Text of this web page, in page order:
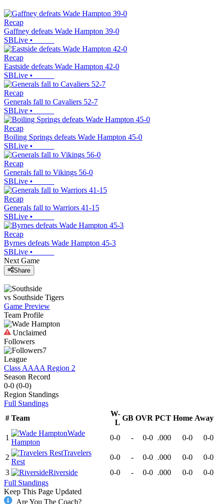
Recap
Gaffney defeats Wade Hampton 39-0
SBLive •
Recap
Eastside defeats Wade Hampton 42-0
SBLive •
Recap
Generals fall to Cavaliers 52-7
SBLive •
Recap
Boiling Springs defeats Wade Hampton 45-0
SBLive •
Recap
Generals fall to Vikings 56-0
SBLive •
Recap
Generals fall to Warriors 41-15
SBLive •
Recap
Byrnes defeats Wade Hampton 45-3
SBLive •
Next Game
Share
vs Southside Tigers
Game Preview
Team Profile
Unclaimed
Followers
7
League
Class AAAA Region 2
Season Record
0-0 (0-0)
Region Standings
Full Standings
# Team
W-
L
GB OVR PCT Home Away
1
Wade
Hampton
0-0 - 0-0 .000 0-0 0-0
2
Travelers
Rest
0-0 - 0-0 .000 0-0
0-0
3
Riverside 0-0 - 0-0 .000 0-0
0-0
Full Standings
Keep This Page Updated
Are You The Coach?